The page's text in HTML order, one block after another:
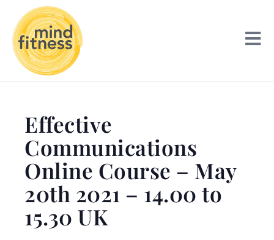
Effective
Communications
Online Course – May
20th 2021 – 14.00 to
15.30 UK